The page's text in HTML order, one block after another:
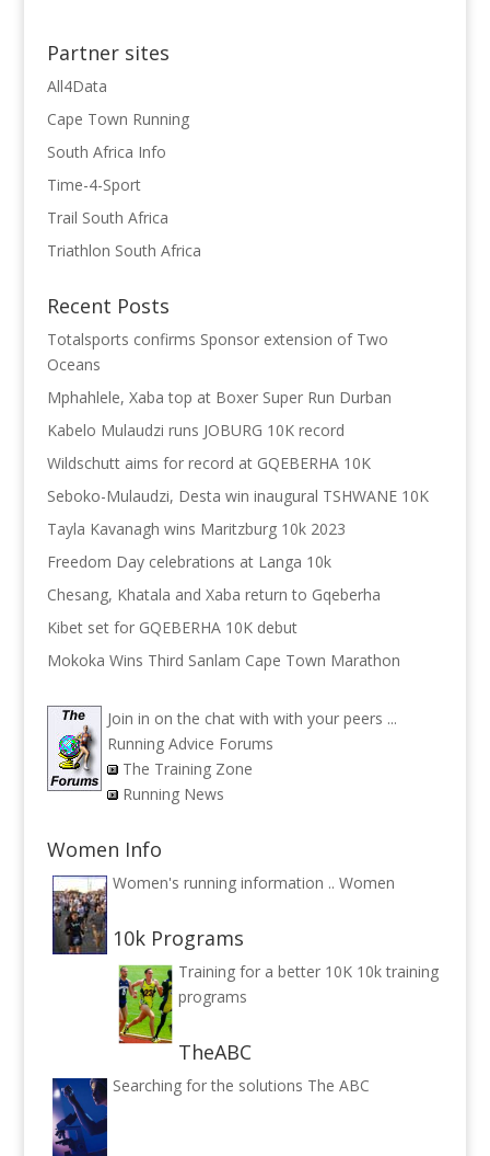
Partner sites
All4Data
Cape Town Running
South Africa Info
Time-4-Sport
Trail South Africa
Triathlon South Africa
Recent Posts
Totalsports confirms Sponsor extension of Two
Oceans
Mphahlele, Xaba top at Boxer Super Run Durban
Kabelo Mulaudzi runs JOBURG 10K record
Wildschutt aims for record at GQEBERHA 10K
Seboko-Mulaudzi, Desta win inaugural TSHWANE 10K
Tayla Kavanagh wins Maritzburg 10k 2023
Freedom Day celebrations at Langa 10k
Chesang, Khatala and Xaba return to Gqeberha
Kibet set for GQEBERHA 10K debut
Mokoka Wins Third Sanlam Cape Town Marathon
Join in on the chat with with your peers ...
Running Advice Forums
The Training Zone
Running News
Women Info
Women's running information .. Women
10k Programs
Training for a better 10K 10k training
programs
TheABC
Searching for the solutions The ABC